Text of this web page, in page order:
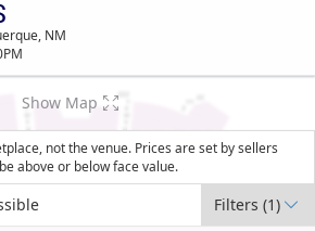
NM
Show Map
not the venue. Prices are set by sellers
above or below face value.
Filters(1)